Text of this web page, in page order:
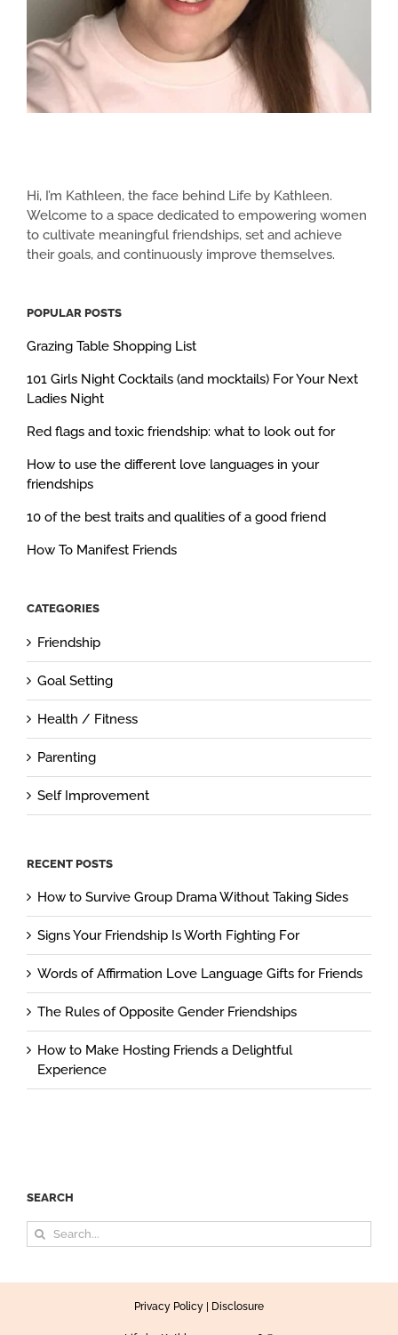
Hi, I’m Kathleen, the face behind Life by Kathleen.
Welcome to a space dedicated to empowering women
to cultivate meaningful friendships, set and achieve
their goals, and continuously improve themselves.
POPULAR POSTS
Grazing Table Shopping List
101 Girls Night Cocktails (and mocktails) For Your Next
Ladies Night
Red flags and toxic friendship: what to look out for
How to use the different love languages in your
friendships
10 of the best traits and qualities of a good friend
How To Manifest Friends
CATEGORIES
Friendship
Goal Setting
Health / Fitness
Parenting
Self Improvement
RECENT POSTS
How to Survive Group Drama Without Taking Sides
Signs Your Friendship Is Worth Fighting For
Words of Affirmation Love Language Gifts for Friends
The Rules of Opposite Gender Friendships
How to Make Hosting Friends a Delightful
Experience
SEARCH
Search
for:
Privacy Policy Disclosure